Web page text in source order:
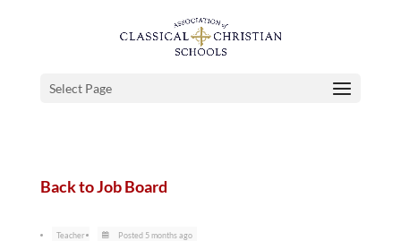
Select Page
Back to Job Board
Teacher Posted 5 months ago